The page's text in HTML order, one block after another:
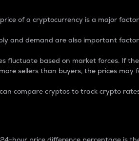
of a cryptocurrency is a major
and demand are also important
fluctuate based on market forces. If
sellers than buyers, the prices may
can compare cryptos to track crypto